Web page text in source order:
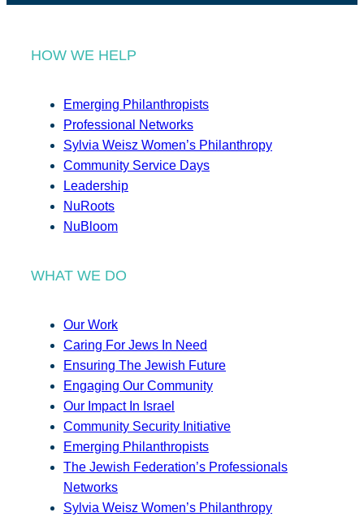
HOW WE HELP
Emerging Philanthropists
Professional Networks
Sylvia Weisz Women’s Philanthropy
Community Service Days
Leadership
NuRoots
NuBloom
WHAT WE DO
Our Work
Caring For Jews In Need
Ensuring The Jewish Future
Engaging Our Community
Our Impact In Israel
Community Security Initiative
Emerging Philanthropists
The Jewish Federation’s Professionals
Networks
Sylvia Weisz Women’s Philanthropy